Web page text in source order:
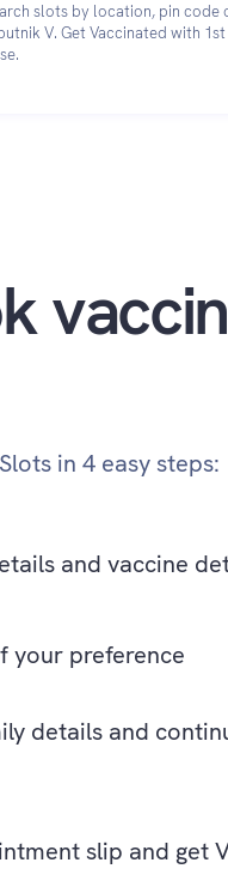
slots by location, pin code
V. Get Vaccinated with
in 4 easy steps:
and vaccine
your preference
details and
slip and get